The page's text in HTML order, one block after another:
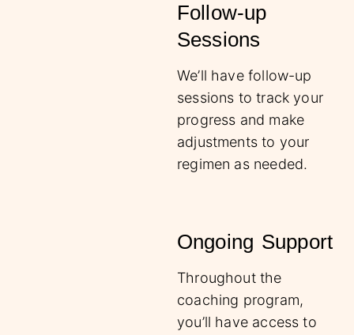
Follow-up
Sessions
We’ll have follow-up
sessions to track your
progress and make
adjustments to your
regimen as needed.
Ongoing Support
Throughout the
coaching program,
you’ll have access to